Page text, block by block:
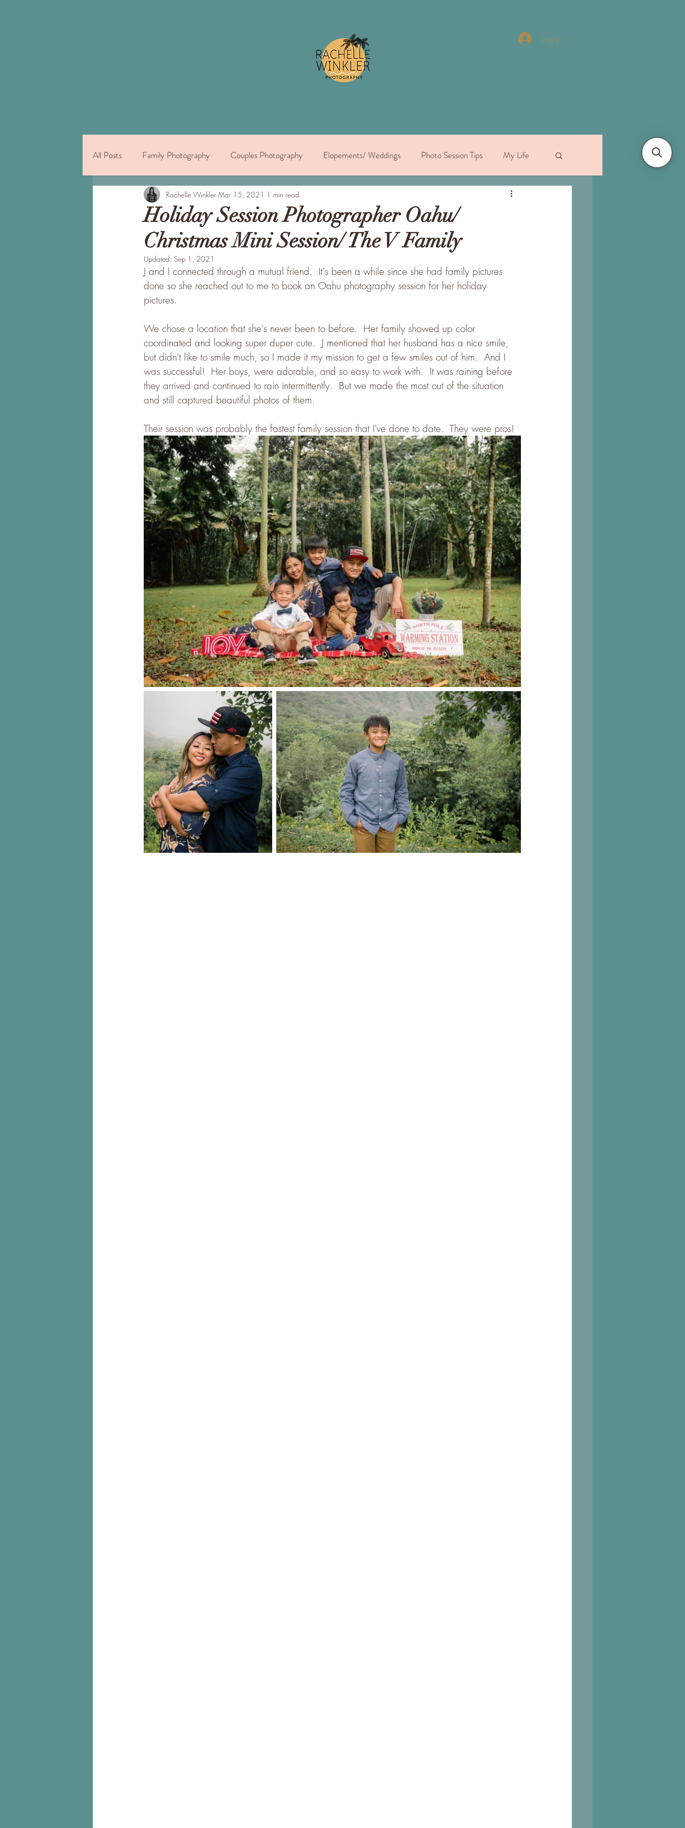
Log In
All Posts Family Photography Couples Photography Elopements/ Weddings Photo Session Tips My Life
Things to Do on Oahu Individual portraits
Holiday Session Photographer Oahu/
Christmas Mini Session/ The V Family
Rachelle Winkler Mar 15, 2021 1 min read
Updated: Sep 1, 2021
J and I connected through a mutual friend.  It's been a while since she had family pictures
done so she reached out to me to book an Oahu photography session for her holiday
pictures.
We chose a location that she's never been to before.  Her family showed up color
coordinated and looking super duper cute.  J mentioned that her husband has a nice smile,
but didn't like to smile much, so I made it my mission to get a few smiles out of him.  And I
was successful!  Her boys, were adorable, and so easy to work with.  It was raining before
they arrived and continued to rain intermittently.  But we made the most out of the situation
and still captured beautiful photos of them.
Their session was probably the fastest family session that I've done to date.  They were pros!